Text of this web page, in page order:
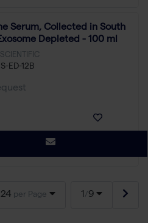
Serum, Collected in South
Depleted - 100 ml
ED-12B
24 per Page 1 /9